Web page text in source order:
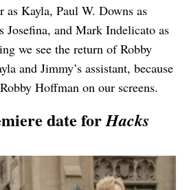
as Kayla, Paul W. Downs as
Josefina, and Mark Indelicato as
we see the return of Robby
and Jimmy’s assistant, because
Hoffman on our screens.
date forHacks